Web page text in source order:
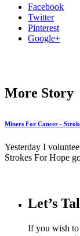
Facebook
Twitter
Pinterest
Google+
More Story
Miners For Cancer -
Yesterday I
Strokes For Hope
Let’s
If you wish to